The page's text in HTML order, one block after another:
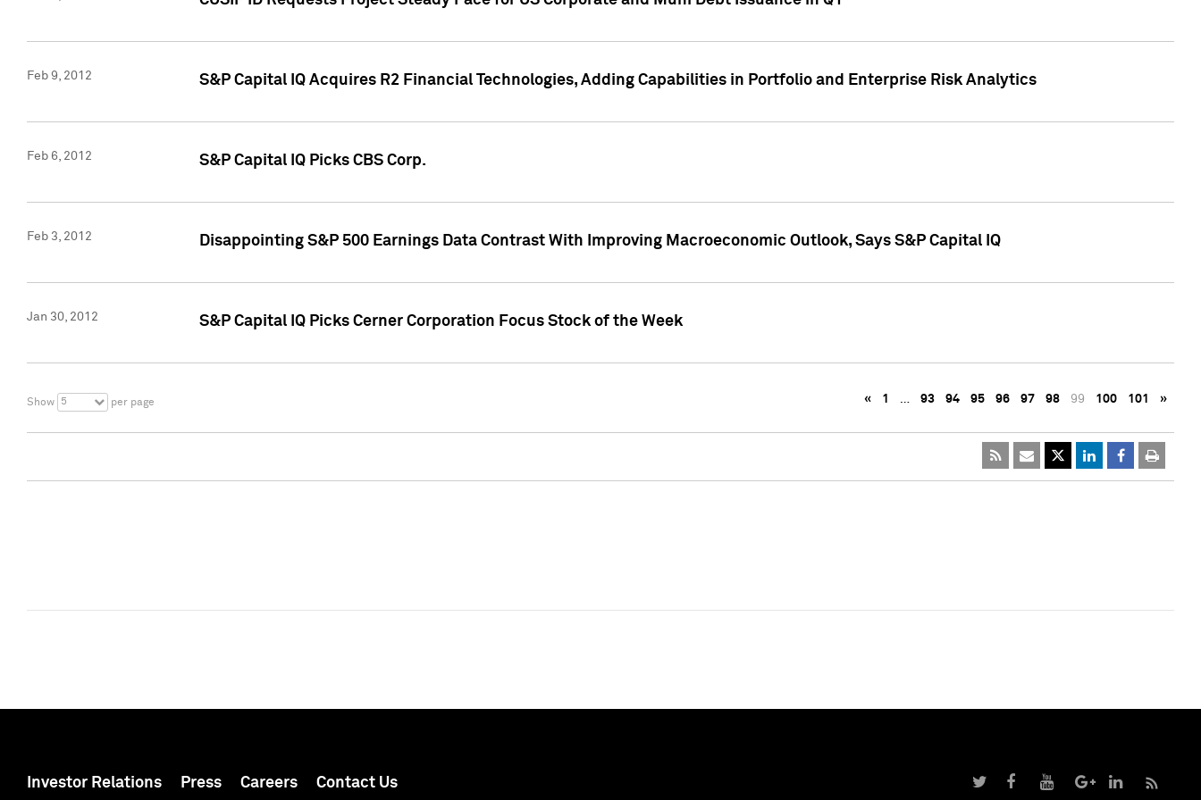
Feb 9, 2012 S&P Capital IQ Acquires R2 Financial Technologies, Adding Capabilities in Portfolio and Enterprise Risk Analytics
Feb 6, 2012 S&P Capital IQ Picks CBS Corp.
Feb 3, 2012 Disappointing S&P 500 Earnings Data Contrast With Improving Macroeconomic Outlook, Says S&P Capital IQ
Jan 30, 2012 S&P Capital IQ Picks Cerner Corporation Focus Stock of the Week
Show 5 per page « 1 … 93 94 95 96 97 98 99 100 101 »
Investor Relations Press Careers Contact Us